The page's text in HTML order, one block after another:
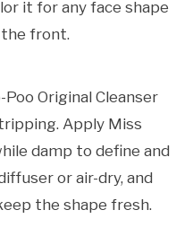
it for any face shape
front.
Original Cleanser
Apply Miss
damp to define and
or air-dry, and
the shape fresh.